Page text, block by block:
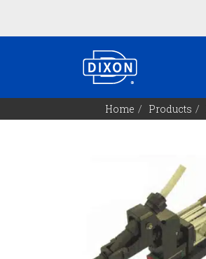
Home Products